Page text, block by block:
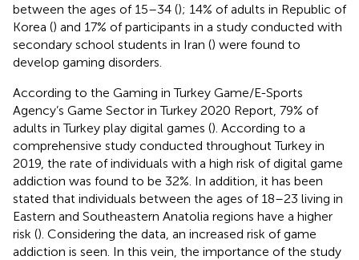
between the ages of 15–34 (); 14% of adults in Republic of
Korea () and 17% of participants in a study conducted with
secondary school students in Iran () were found to
develop gaming disorders.
According to the Gaming in Turkey Game/E-Sports
Agency’s Game Sector in Turkey 2020 Report, 79% of
adults in Turkey play digital games (). According to a
comprehensive study conducted throughout Turkey in
2019, the rate of individuals with a high risk of digital game
addiction was found to be 32%. In addition, it has been
stated that individuals between the ages of 18–23 living in
Eastern and Southeastern Anatolia regions have a higher
risk (). Considering the data, an increased risk of game
addiction is seen. In this vein, the importance of the study